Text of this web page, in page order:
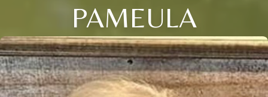
PAMEULA